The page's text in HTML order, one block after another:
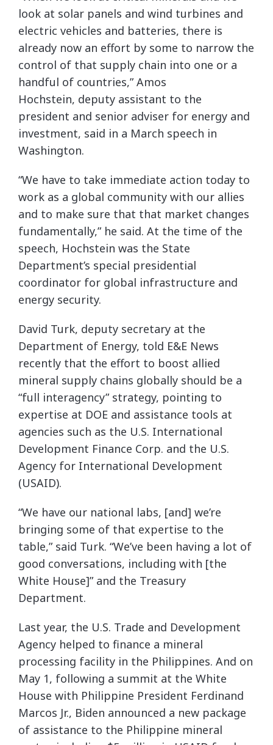
look at solar panels and wind turbines and
electric vehicles and batteries, there is
already now an effort by some to narrow the
control of that supply chain into one or a
handful of countries,” Amos
Hochstein, deputy assistant to the
president and senior adviser for energy and
investment, said in a March speech in
Washington.
“We have to take immediate action today to
work as a global community with our allies
and to make sure that that market changes
fundamentally,” he said. At the time of the
speech, Hochstein was the State
Department’s special presidential
coordinator for global infrastructure and
energy security.
David Turk, deputy secretary at the
Department of Energy, told E&E News
recently that the effort to boost allied
mineral supply chains globally should be a
“full interagency” strategy, pointing to
expertise at DOE and assistance tools at
agencies such as the U.S. International
Development Finance Corp. and the U.S.
Agency for International Development
(USAID).
“We have our national labs, [and] we’re
bringing some of that expertise to the
table,” said Turk. “We’ve been having a lot of
good conversations, including with [the
White House]” and the Treasury
Department.
Last year, the U.S. Trade and Development
Agency helped to finance a mineral
processing facility in the Philippines. And on
May 1, following a summit at the White
House with Philippine President Ferdinand
Marcos Jr., Biden announced a new package
of assistance to the Philippine mineral